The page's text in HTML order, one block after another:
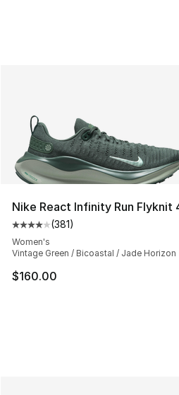
Nike React Infinity Run Flyknit
Average customer rating - [4
(381)
Women's
Vintage Green / Bicoastal / Jade Horizon
$160.00